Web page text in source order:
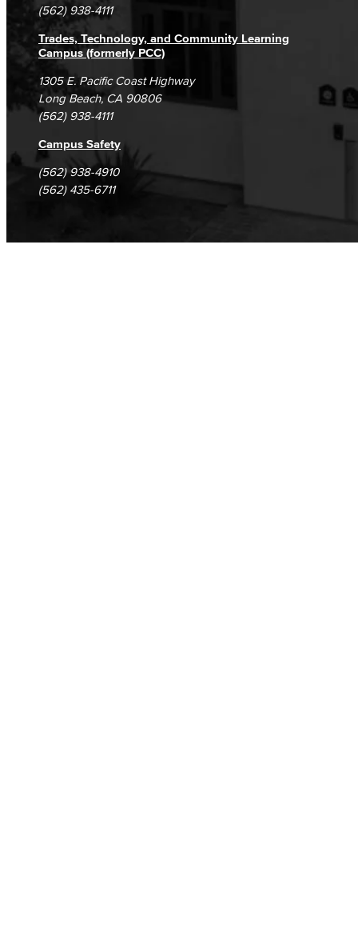
(562) 938-4111
Trades, Technology, and Community Learning
Campus (formerly PCC)
1305 E. Pacific Coast Highway
Long Beach, CA 90806
(562) 938-4111
Campus Safety
(562) 938-4910
(562) 435-6711